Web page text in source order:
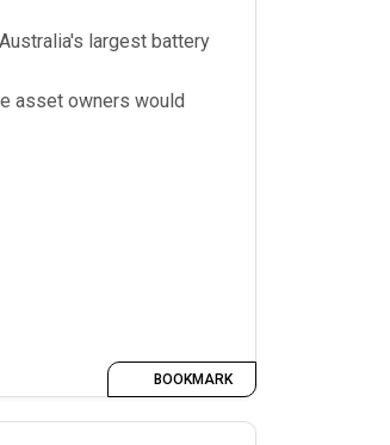
largest battery
asset owners would
BOOKMARK